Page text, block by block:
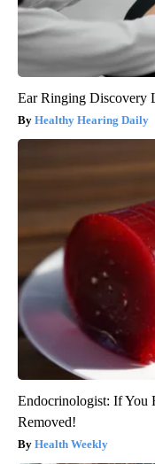
Ear Ringing Discovery
Healthy Hearing Daily
Endocrinologist: If You
Removed!
Health Weekly